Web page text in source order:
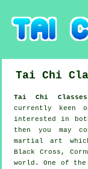
Tai Chi
Tai Chi
currently keen
interested in
then you may
martial art
Black Cross,
world. One of